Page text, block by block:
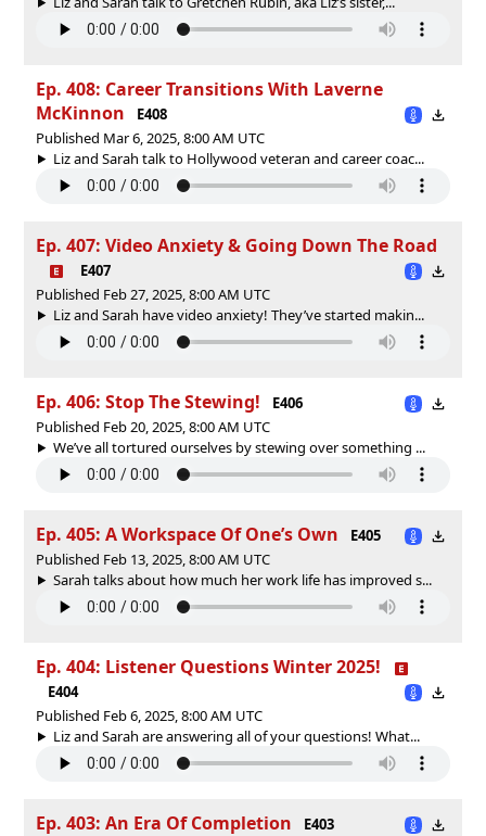
Ep. 408: Career Transitions With Laverne
McKinnon
E408
Published Mar 6, 2025, 8:00 AM UTC
Liz and Sarah talk to Hollywood veteran and career coac...
Ep. 407: Video Anxiety & Going Down The Road
E407
Published Feb 27, 2025, 8:00 AM UTC
Liz and Sarah have video anxiety! They’ve started makin...
Ep. 406: Stop The Stewing!
E406
Published Feb 20, 2025, 8:00 AM UTC
We’ve all tortured ourselves by stewing over something ...
Ep. 405: A Workspace Of One’s Own
E405
Published Feb 13, 2025, 8:00 AM UTC
Sarah talks about how much her work life has improved s...
Ep. 404: Listener Questions Winter 2025!
E404
Published Feb 6, 2025, 8:00 AM UTC
Liz and Sarah are answering all of your questions! What...
Ep. 403: An Era Of Completion
E403